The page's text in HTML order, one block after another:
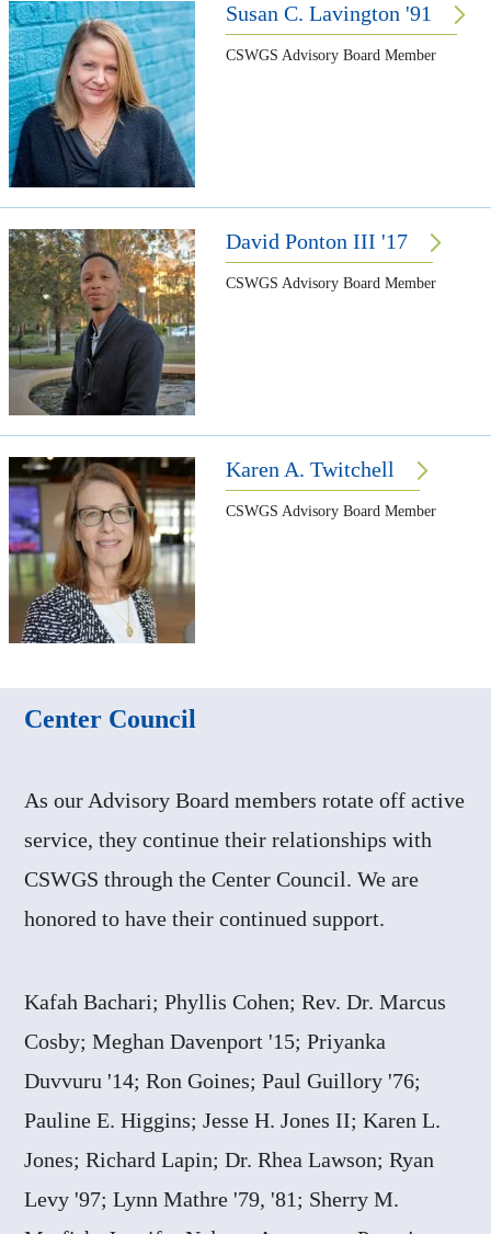
Susan C. Lavington '91
CSWGS Advisory Board Member
David Ponton III '17
CSWGS Advisory Board Member
Karen A. Twitchell
CSWGS Advisory Board Member
Center Council
As our Advisory Board members rotate off active
service, they continue their relationships with
CSWGS through the Center Council. We are
honored to have their continued support.
Kafah Bachari; Phyllis Cohen; Rev. Dr. Marcus
Cosby; Meghan Davenport '15; Priyanka
Duvvuru '14; Ron Goines; Paul Guillory '76;
Pauline E. Higgins; Jesse H. Jones II; Karen L.
Jones; Richard Lapin; Dr. Rhea Lawson; Ryan
Levy '97; Lynn Mathre '79, '81; Sherry M.